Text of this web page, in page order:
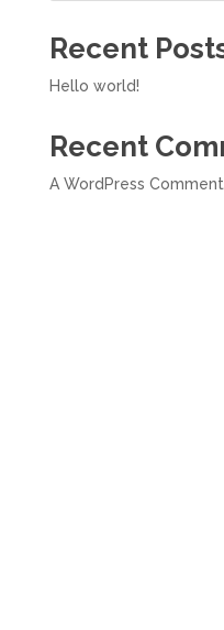
Recent
Hello world!
Recent
A WordPress